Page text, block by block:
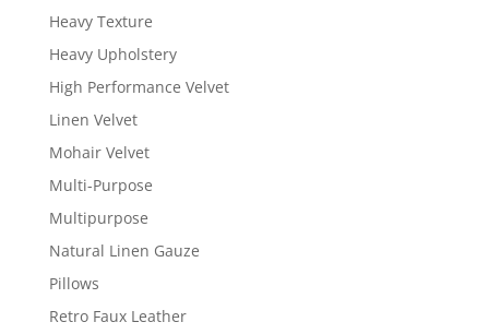
Heavy Texture
Heavy Upholstery
High Performance Velvet
Linen Velvet
Mohair Velvet
Multi-Purpose
Multipurpose
Natural Linen Gauze
Pillows
Retro Faux Leather